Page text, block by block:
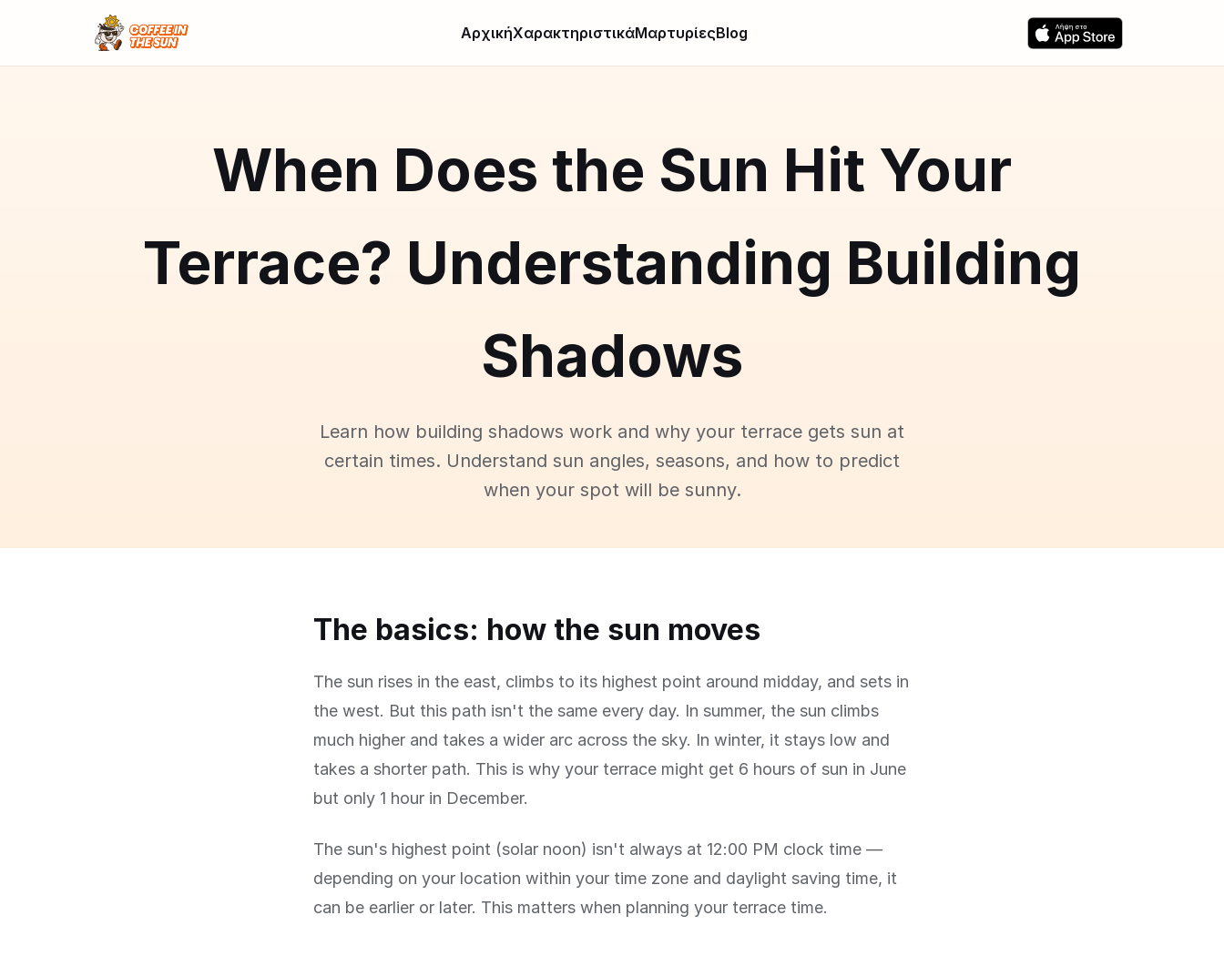
ΑρχικήΧαρακτηριστικάΜαρτυρίεςBlog
When Does the Sun Hit Your
Terrace? Understanding Building
Shadows
Learn how building shadows work and why your terrace gets sun at
certain times. Understand sun angles, seasons, and how to predict
when your spot will be sunny.
The basics: how the sun moves
The sun rises in the east, climbs to its highest point around midday, and sets in
the west. But this path isn't the same every day. In summer, the sun climbs
much higher and takes a wider arc across the sky. In winter, it stays low and
takes a shorter path. This is why your terrace might get 6 hours of sun in June
but only 1 hour in December.
The sun's highest point (solar noon) isn't always at 12:00 PM clock time —
depending on your location within your time zone and daylight saving time, it
can be earlier or later. This matters when planning your terrace time.